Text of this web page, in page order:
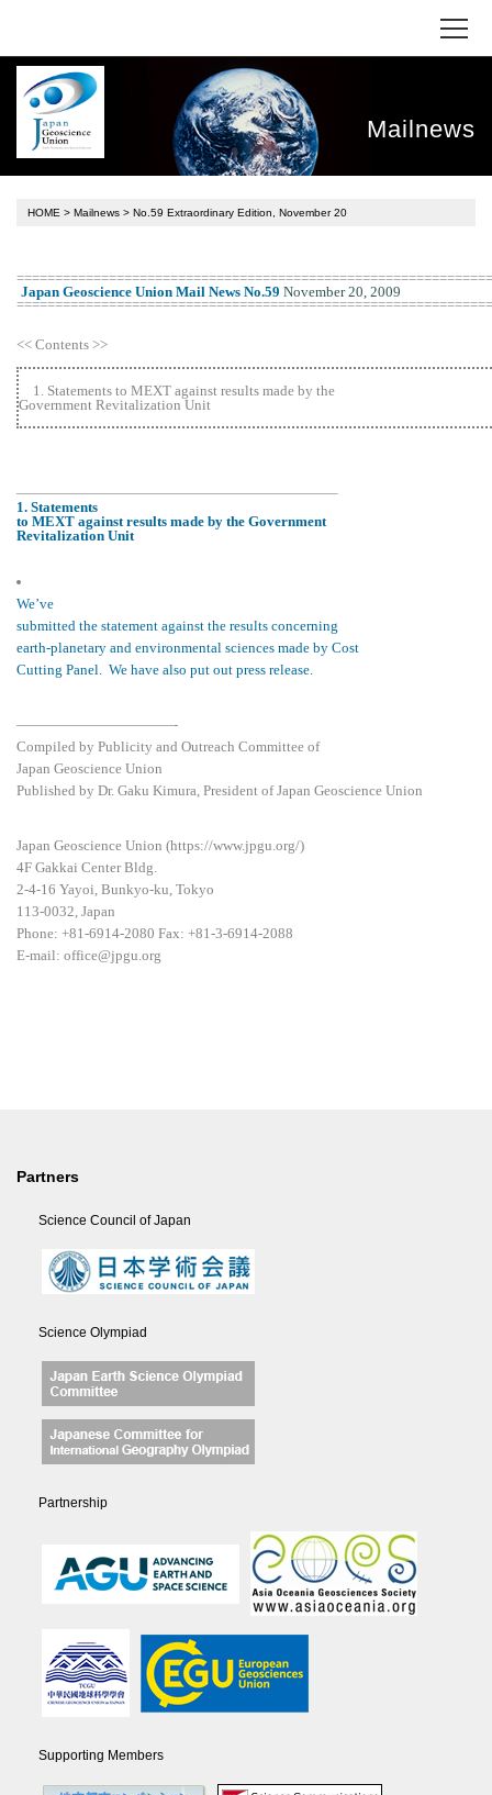
Mailnews
HOME > Mailnews > No.59 Extraordinary Edition, November 20
Japan Geoscience Union Mail News No.59 November 20, 2009
<< Contents >>
1. Statements to MEXT against results made by the
Government Revitalization Unit
——————————————————————–
1. Statements
to MEXT against results made by the Government
Revitalization Unit
We’ve
submitted the statement against the results concerning
earth-planetary and environmental sciences made by Cost
Cutting Panel. We have also put out press release.
———————————-
Compiled by Publicity and Outreach Committee of
Japan Geoscience Union
Published by Dr. Gaku Kimura, President of Japan Geoscience Union
Japan Geoscience Union (https://www.jpgu.org/)
4F Gakkai Center Bldg.
2-4-16 Yayoi, Bunkyo-ku, Tokyo
113-0032, Japan
Phone: +81-6914-2080 Fax: +81-3-6914-2088
E-mail: office@jpgu.org
Partners
Science Council of Japan
Science Olympiad
Partnership
Supporting Members